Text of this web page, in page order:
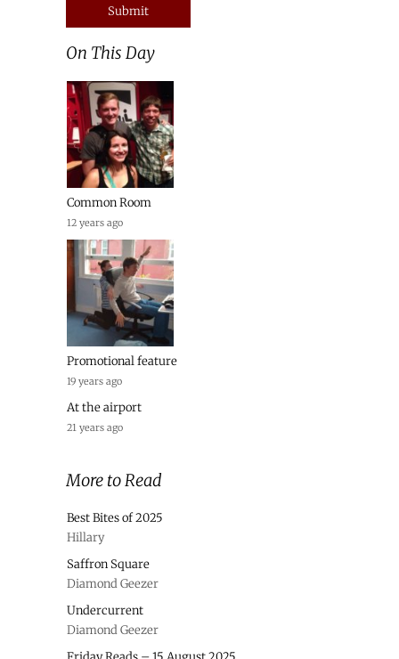
On This Day
Common Room
12 years ago
Promotional feature
19 years ago
At the airport
21 years ago
More to Read
Best Bites of 2025
Hillary
Saffron Square
Diamond Geezer
Undercurrent
Diamond Geezer